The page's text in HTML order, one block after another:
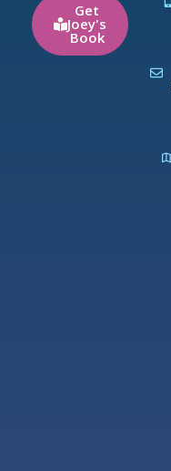
Get
Joey's
Book